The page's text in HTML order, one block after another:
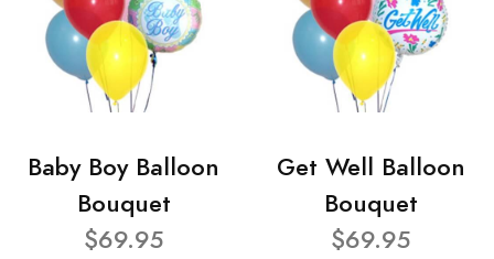
Baby Boy Balloon
Bouquet
$69.95
Get Well Balloon
Bouquet
$69.95